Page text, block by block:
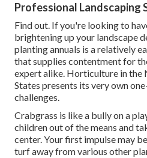
Professional Landscaping
Find out. If you're looking to
brightening up your landscape
planting annuals is a relatively
that supplies contentment for
expert alike. Horticulture in the
States presents its very own
challenges.
Crabgrass is like a bully on a
children out of the means and
center. Your first impulse may
turf away from various other